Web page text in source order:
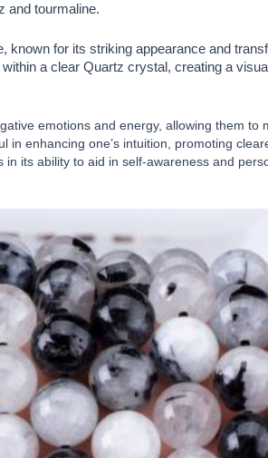
and tourmaline.
known for its striking appearance and
a clear Quartz crystal, creating a
emotions and energy, allowing them to
enhancing one’s intuition, promoting
its ability to aid in self-awareness and